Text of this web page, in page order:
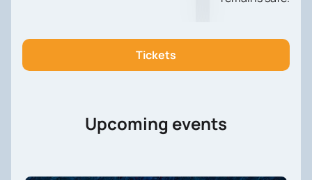
Tickets
Upcoming events